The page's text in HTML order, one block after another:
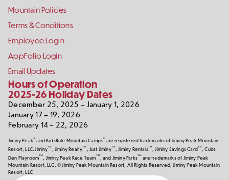
Mountain Policies
Terms & Conditions
Employee Login
AppFolio Login
Email Updates
Hours of Operation
2025-26 Holiday Dates
December 25, 2025 – January 1, 2026
January 17 – 19, 2026
February 14 – 22, 2026
Jiminy Peak® and KidsRule Mountain Camps® are registered trademarks of Jiminy Peak Mountain
Resort, LLC. Jiminy™ , Jiminy Realty™ , Just Jiminy™ , Jiminy Rentals™ , Jiminy Savings Card™ , Cubs
Den Playroom™ , Jiminy Peak Race Team™, and Jiminy Parks™ are trademarks of Jiminy Peak
Mountain Resort, LLC. © Jiminy Peak Mountain Resort, All Rights Reserved, Jiminy Peak Mountain
Resort, LLC